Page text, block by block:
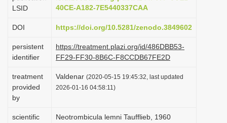
i
n
LSID
40CE-A182-7E5440337CAA
DOI https://doi.org/10.5281/zenodo.3849602
persistent
identifier
https://treatment.plazi.org/id/486DBB53-
FF29-FF30-8B6C-F8CCDB67FE2D
treatment
provided
by
Valdenar (2020-05-15 19:45:32, last updated
2026-01-16 04:58:11)
scientific
Neotrombicula lemni Taufflieb, 1960